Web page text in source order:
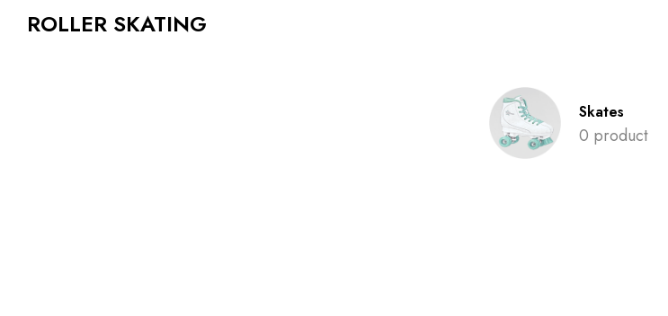
ROLLER SKATING
Skates
0 product